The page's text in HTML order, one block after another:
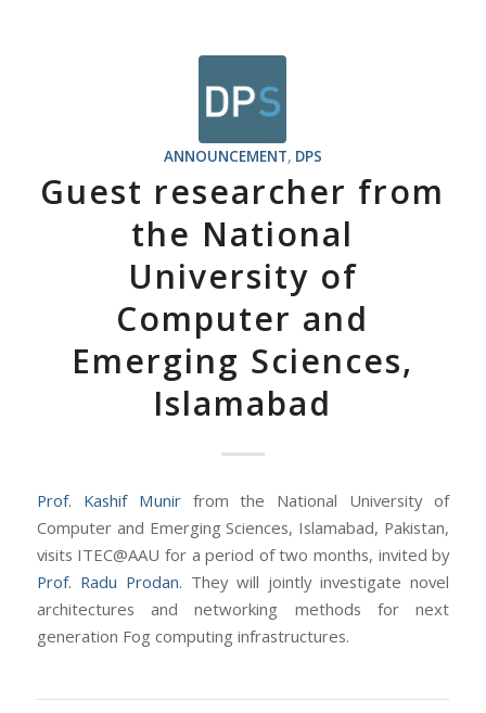
ANNOUNCEMENT, DPS
Guest researcher from
the National
University of
Computer and
Emerging Sciences,
Islamabad
Prof. Kashif Munirfrom the National University of
Computer and Emerging Sciences, Islamabad, Pakistan,
visits ITEC@AAU for a period of two months, invited by
Prof. Radu Prodan. They will jointly investigate novel
architectures and networking methods for next
generation Fog computing infrastructures.